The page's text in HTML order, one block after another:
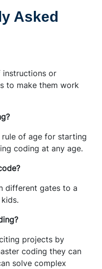
Asked
instructions or
to make them work
of age for starting
coding at any age.
different gates to a
projects by
coding they can
solve complex